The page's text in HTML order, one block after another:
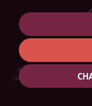
© 2026 Hubbard Torlot |
Cookie Policy
Cookie